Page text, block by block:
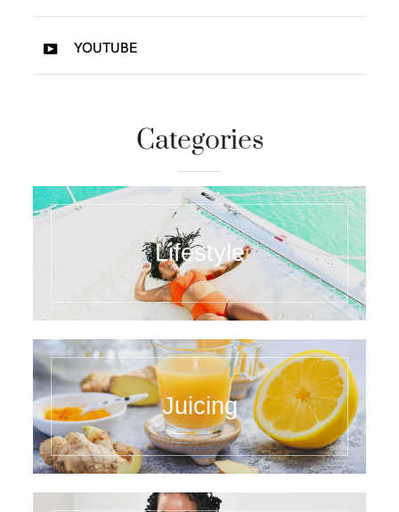
YOUTUBE
Categories
Lifestyle
Juicing